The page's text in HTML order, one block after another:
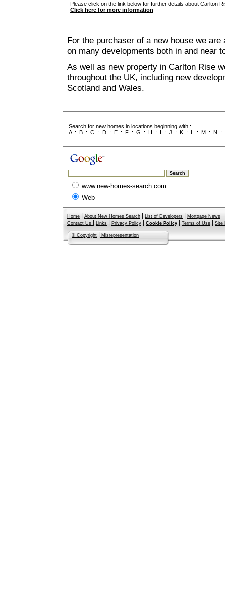
Please click on the link below for further details about Carlton
Click here for more information
For the purchaser of a new house we
on many developments both in and near
As well as new property in Carlton Rise
throughout the UK, including new
Scotland and Wales.
Search for new homes in locations beginning with :
A :B :C : D : E : F :G :H : I : J : K : L :M :N :
www.new-homes-search.com
Web
Home About New Homes Search List of Developers
Mortgage News
Contact Us
Links Privacy Policy Cookie Policy Terms of Use Site
© Copyright Misrepresentation